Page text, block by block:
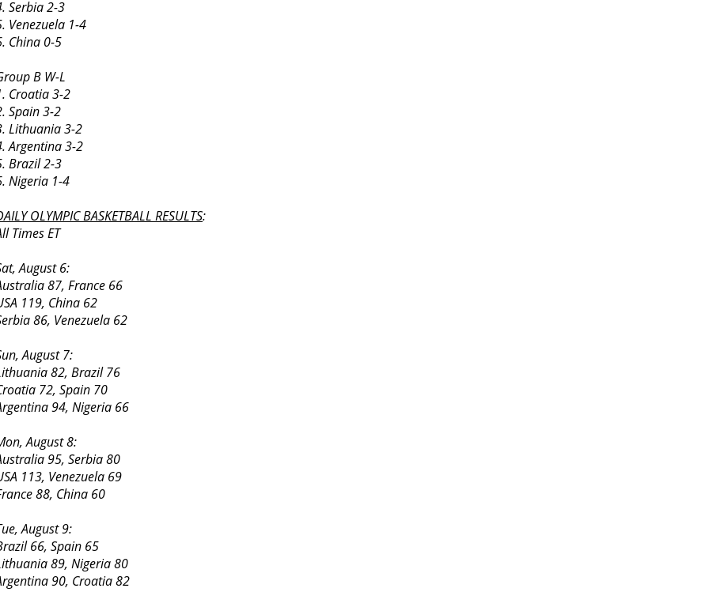
Serbia 2-3
Venezuela 1-4
China 0-5
B W-L
Croatia 3-2
Spain 3-2
Lithuania 3-2
Argentina 3-2
Brazil 2-3
Nigeria 1-4
OLYMPIC BASKETBALL RESULTS:
Times ET
August 6:
87, France 66
119, China 62
86, Venezuela 62
August 7:
82, Brazil 76
72, Spain 70
94, Nigeria 66
August 8:
95, Serbia 80
113, Venezuela 69
88, China 60
August 9:
66, Spain 65
89, Nigeria 80
90, Croatia 82